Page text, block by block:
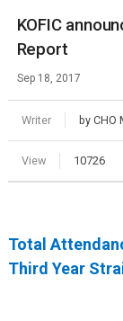
KOFIC
Report
Sep 18, 2017
Writer by CHO
View 10726
Total
Third Year